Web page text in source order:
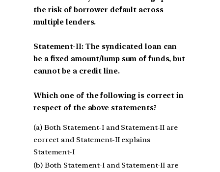
the risk of borrower default across
multiple lenders.
Statement-II: The syndicated loan can
be a fixed amount/lump sum of funds, but
cannot be a credit line.
Which one of the following is correct in
respect of the above statements?
(a) Both Statement-I and Statement-II are
correct and Statement-II explains
Statement-I
(b) Both Statement-I and Statement-II are